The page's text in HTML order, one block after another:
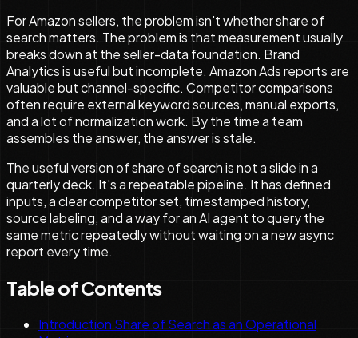
For Amazon sellers, the problem isn't whether share of
search matters. The problem is that measurement usually
breaks down at the seller-data foundation. Brand
Analytics is useful but incomplete. Amazon Ads reports are
valuable but channel-specific. Competitor comparisons
often require external keyword sources, manual exports,
and a lot of normalization work. By the time a team
assembles the answer, the answer is stale.
The useful version of share of search is not a slide in a
quarterly deck. It's a repeatable pipeline. It has defined
inputs, a clear competitor set, timestamped history,
source labeling, and a way for an AI agent to query the
same metric repeatedly without waiting on a new async
report every time.
Table of Contents
Introduction Share of Search as an Operational